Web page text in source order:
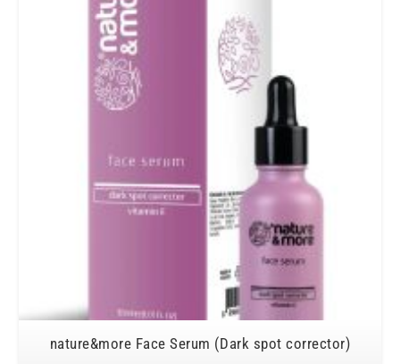
nature&more Face Serum (Dark spot corrector)